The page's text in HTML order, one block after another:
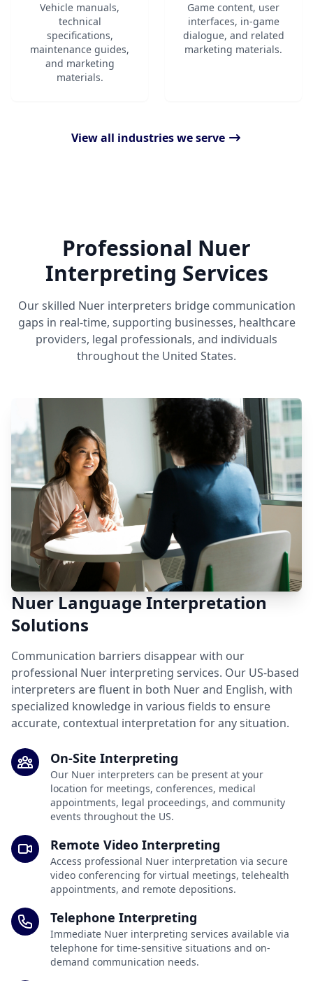
Vehicle manuals,
technical
specifications,
maintenance guides,
and marketing
materials.
Game content, user
interfaces, in-game
dialogue, and related
marketing materials.
View all industries we serve
Professional Nuer
Interpreting Services
Our skilled Nuer interpreters bridge communication
gaps in real-time, supporting businesses, healthcare
providers, legal professionals, and individuals
throughout the United States.
Nuer Language Interpretation
Solutions
Communication barriers disappear with our
professional Nuer interpreting services. Our US-based
interpreters are fluent in both Nuer and English, with
specialized knowledge in various fields to ensure
accurate, contextual interpretation for any situation.
On-Site Interpreting
Our Nuer interpreters can be present at your
location for meetings, conferences, medical
appointments, legal proceedings, and community
events throughout the US.
Remote Video Interpreting
Access professional Nuer interpretation via secure
video conferencing for virtual meetings, telehealth
appointments, and remote depositions.
Telephone Interpreting
Immediate Nuer interpreting services available via
telephone for time-sensitive situations and on-
demand communication needs.